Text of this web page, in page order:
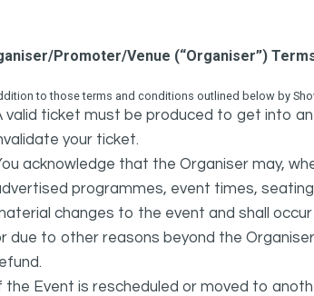
Promoter/Venue (“Organiser”)
to those terms and conditions outlined below by
valid ticket must be produced to get into
your ticket.
acknowledge that the Organiser may,
programmes, event times,
changes to the event and shall
due to other reasons beyond the
the Event is rescheduled or moved to